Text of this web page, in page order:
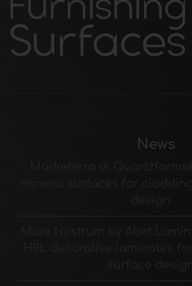
News
mineral surfaces for
Mare Nostrum by Abet
HPL decorative laminates